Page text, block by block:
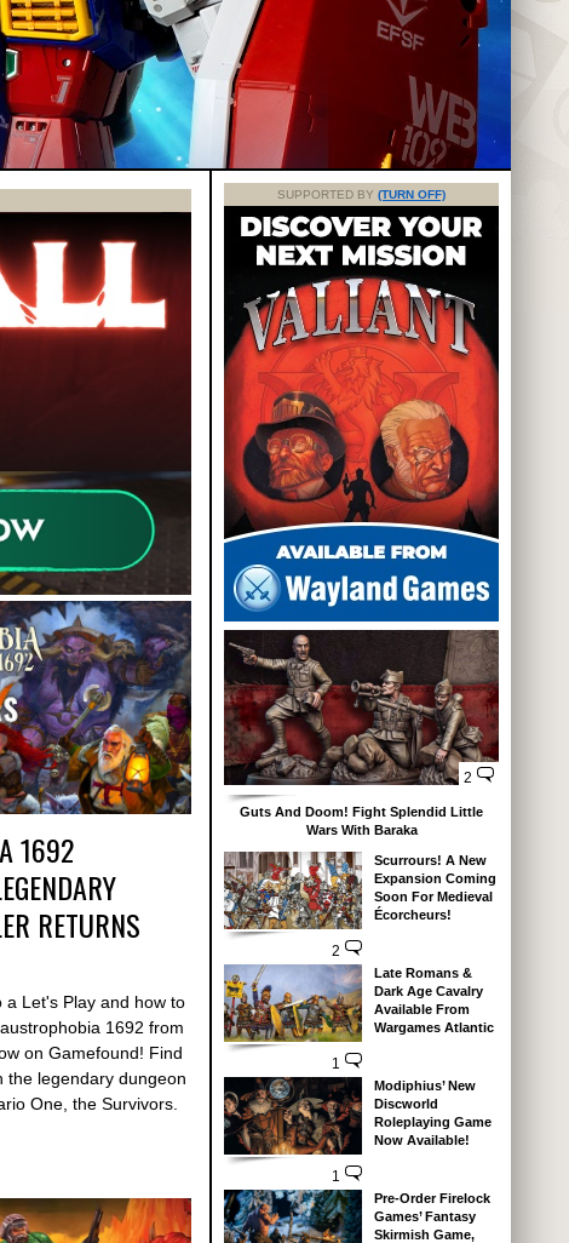
1692
RETURNS
a Let's Play and how to
1692 from
on Gamefound! Find
the legendary dungeon
One, the Survivors.
SUPPORTED BY (TURN OFF)
2
Guts And Doom! Fight Splendid Little
Wars With Baraka
2
Scurrours! A New
Expansion Coming
Soon For Medieval
Écorcheurs!
1
Late Romans &
Dark Age Cavalry
Available From
Wargames Atlantic
1
Modiphius’ New
Discworld
Roleplaying Game
Now Available!
Pre-Order Firelock
Games’ Fantasy
Skirmish Game,